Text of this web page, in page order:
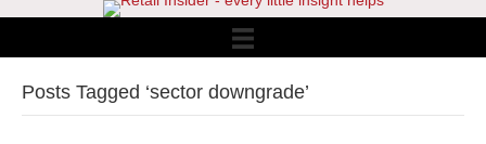
Posts Tagged ‘sector downgrade’